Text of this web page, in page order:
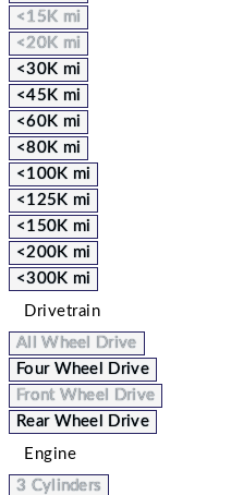
<15K mi
<20K mi
<30K mi
<45K mi
<60K mi
<80K mi
<100K mi
<125K mi
<150K mi
<200K mi
<300K mi
Drivetrain
All Wheel Drive
Four Wheel Drive
Front Wheel Drive
Rear Wheel Drive
Engine
3 Cylinders